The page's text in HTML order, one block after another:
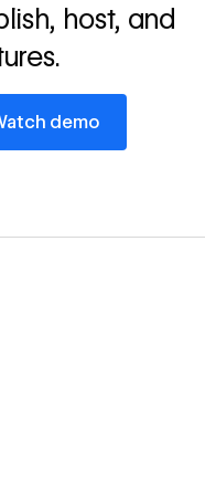
host, and
demo
demo